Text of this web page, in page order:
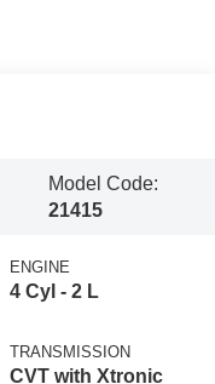
Model Code:
21415
ENGINE
4 Cyl - 2 L
TRANSMISSION
CVT with Xtronic